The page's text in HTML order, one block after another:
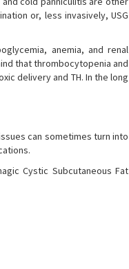
or, less invasively, USG
anemia, and renal
that thrombocytopenia and
delivery and TH. In the long
can sometimes turn into
Cystic Subcutaneous Fat